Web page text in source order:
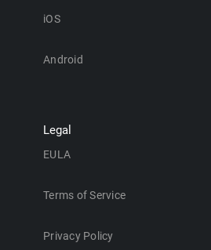
iOS
Android
Legal
EULA
Terms of Service
Privacy Policy